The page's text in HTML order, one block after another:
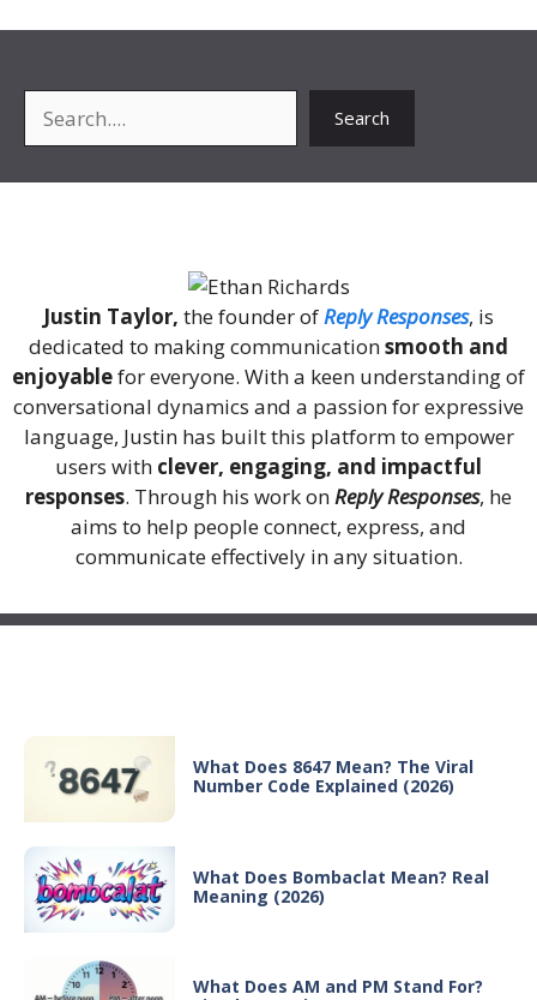
Search
Justin Taylor, the founder ofReply Responses, is
dedicated to making communicationsmooth and
enjoyablefor everyone. With a keen understanding of
conversational dynamics and a passion for expressive
language, Justin has built this platform to empower
users with clever, engaging, and impactful
responses. Through his work onReply Responses, he
aims to help people connect, express, and
communicate effectively in any situation.
What Does 8647 Mean? The Viral
Number Code Explained (2026)
What Does Bombaclat Mean? Real
Meaning (2026)
What Does AM and PM Stand For?